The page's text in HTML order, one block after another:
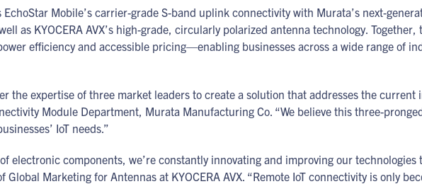
Mobile’s carrier-grade S-band uplink connectivity with Murata’s next-
as KYOCERA AVX’s high-grade, circularly polarized antenna technology.
efficiency and accessible pricing—enabling businesses across a wide range of
the expertise of three market leaders to create a solution that addresses the
Module Department, Murata Manufacturing Co. “We believe this three-
IoT needs.”
electronic components, we’re constantly innovating and improving our technologies
Marketing for Antennas at KYOCERA AVX. “Remote IoT connectivity is only